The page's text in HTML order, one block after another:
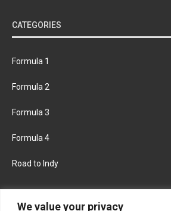
We value your privacy
CATEGORIES
Formula 1
Formula 2
Formula 3
Formula 4
Road to Indy